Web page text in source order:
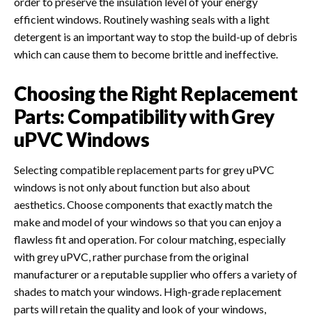
efficient windows. Routinely washing seals with a light
detergent is an important way to stop the build-up of debris
which can cause them to become brittle and ineffective.
Choosing the Right Replacement
Parts: Compatibility with Grey
uPVC Windows
Selecting compatible replacement parts for grey uPVC
windows is not only about function but also about
aesthetics. Choose components that exactly match the
make and model of your windows so that you can enjoy a
flawless fit and operation. For colour matching, especially
with grey uPVC, rather purchase from the original
manufacturer or a reputable supplier who offers a variety of
shades to match your windows. High-grade replacement
parts will retain the quality and look of your windows,